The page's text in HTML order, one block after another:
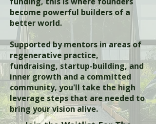
become powerful builders of a
better world.
Supported by mentors in areas of
regenerative practice,
fundraising, startup-building, and
inner growth and a committed
community, you'll take the high
leverage steps that are needed to
bring your vision alive.